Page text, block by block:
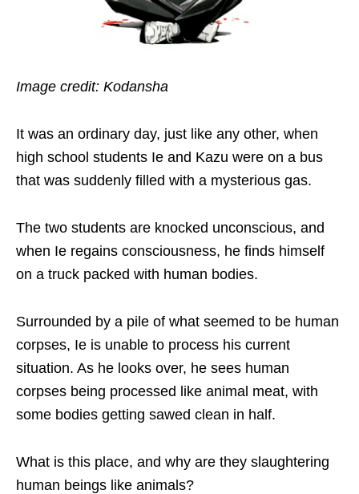
Image credit: Kodansha
It was an ordinary day, just like any other, when
high school students Ie and Kazu were on a bus
that was suddenly filled with a mysterious gas.
The two students are knocked unconscious, and
when Ie regains consciousness, he finds himself
on a truck packed with human bodies.
Surrounded by a pile of what seemed to be human
corpses, Ie is unable to process his current
situation. As he looks over, he sees human
corpses being processed like animal meat, with
some bodies getting sawed clean in half.
What is this place, and why are they slaughtering
human beings like animals?